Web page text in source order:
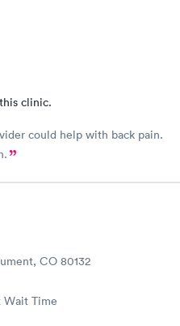
clinic.
could help with back pain.
CO 80132
Wait Time